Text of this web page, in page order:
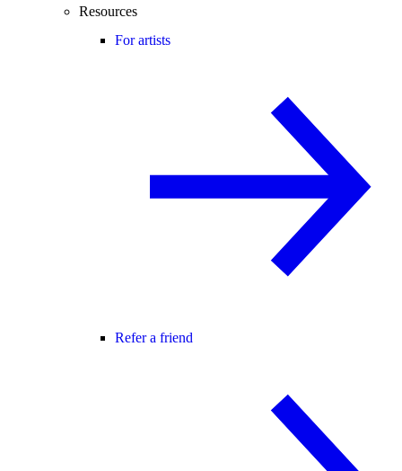
Resources
For artists
Refer a friend